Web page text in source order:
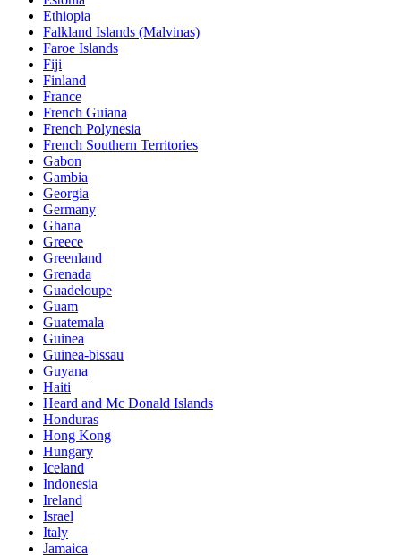
Ethiopia
Falkland Islands (Malvinas)
Faroe Islands
Fiji
Finland
France
French Guiana
French Polynesia
French Southern Territories
Gabon
Gambia
Georgia
Germany
Ghana
Greece
Greenland
Grenada
Guadeloupe
Guam
Guatemala
Guinea
Guinea-bissau
Guyana
Haiti
Heard and Mc Donald Islands
Honduras
Hong Kong
Hungary
Iceland
Indonesia
Ireland
Israel
Italy
Jamaica